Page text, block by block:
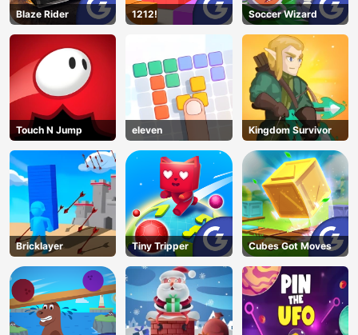
Blaze Rider 1212! Soccer Wizard
Touch N Jump eleven Kingdom Survivor
Bricklayer Tiny Tripper Cubes Got Moves